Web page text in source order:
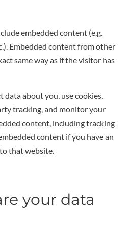
embedded content (e.g.
Embedded content from other
same way as if the visitor has
data about you, use cookies,
tracking, and monitor your
content, including tracking
content if you have an
that website.
your data